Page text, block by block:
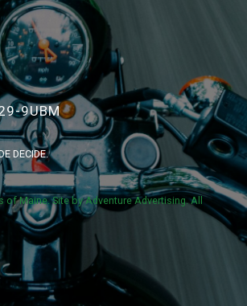
9UBM
DECIDE.
of Maine. Site byAdventure Advertising. All